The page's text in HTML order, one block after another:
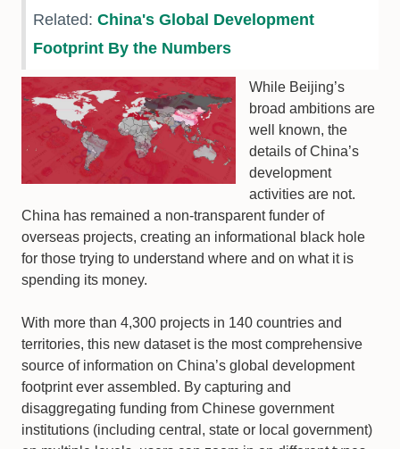
Related: China's Global Development
Footprint By the Numbers
While Beijing’s
broad ambitions are
well known, the
details of China’s
development
activities are not.
China has remained a non-transparent funder of
overseas projects, creating an informational black hole
for those trying to understand where and on what it is
spending its money.
With more than 4,300 projects in 140 countries and
territories, this new dataset is the most comprehensive
source of information on China’s global development
footprint ever assembled. By capturing and
disaggregating funding from Chinese government
institutions (including central, state or local government)